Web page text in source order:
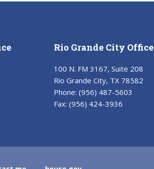
Rio Grande City Office
100 N. FM 3167, Suite 208
Rio Grande City, TX 78582
Phone: (956) 487-5603
Fax: (956) 424-3936